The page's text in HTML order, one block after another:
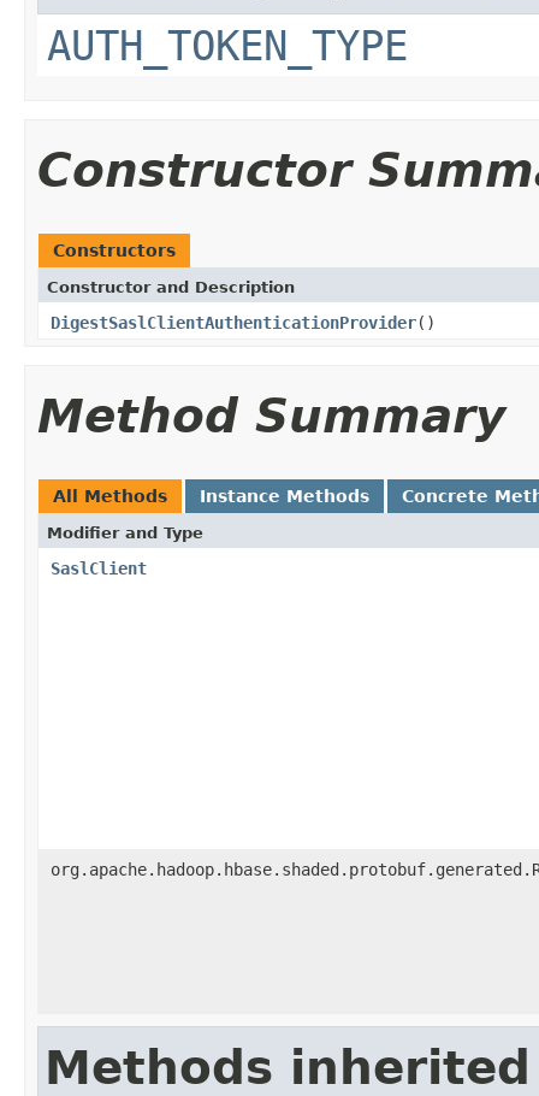
AUTH_TOKEN_TYPE
Constructor
Constructors
Constructor and Description
DigestSaslClientAuthenticationProvider()
Method Summary
All Methods Instance Methods Concrete
Modifier and Type
SaslClient
Methods